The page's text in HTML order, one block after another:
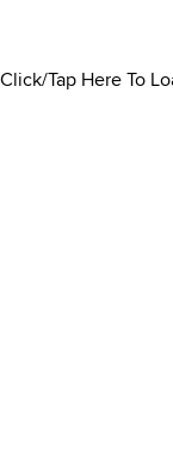
Click/Tap Here To